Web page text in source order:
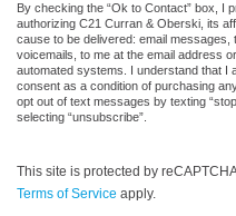
By checking the “Ok to Contact” box, I
authorizing C21 Curran & Oberski, its
cause to be delivered: email
voicemails, to me at the email address
automated systems. I understand that I
consent as a condition of purchasing
opt out of text messages by texting
selecting “unsubscribe”.
This site is protected by
Terms of Service apply.